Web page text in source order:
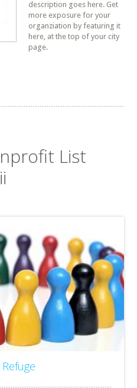
description goes here. Get
more exposure for your
organziation by featuring it
here, at the top of your city
page.
List